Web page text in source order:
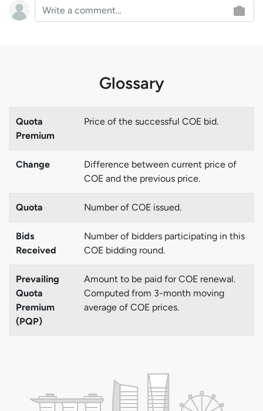
Glossary
Quota
Premium
Price of the successful COE bid.
Change
Difference between current price of
COE and the previous price.
Quota Number of COE issued.
Bids
Received
Number of bidders participating in this
COE bidding round.
Prevailing
Quota
Premium
(PQP)
Amount to be paid for COE renewal.
Computed from 3-month moving
average of COE prices.